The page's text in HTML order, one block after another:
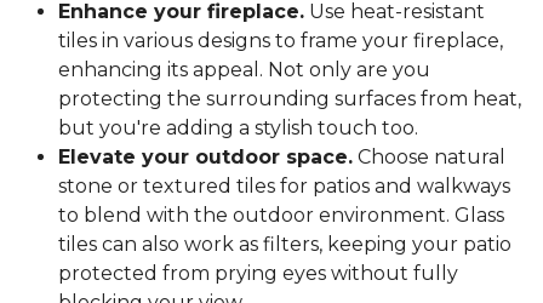
Enhance your fireplace. Use heat-resistant
tiles in various designs to frame your fireplace,
enhancing its appeal. Not only are you
protecting the surrounding surfaces from heat,
but you're adding a stylish touch too.
Elevate your outdoor space. Choose natural
stone or textured tiles for patios and walkways
to blend with the outdoor environment. Glass
tiles can also work as filters, keeping your patio
protected from prying eyes without fully